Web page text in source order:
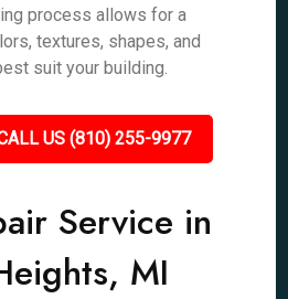
process allows for a
textures, shapes, and
suit your building.
US (810) 255-9977
Service in
MI